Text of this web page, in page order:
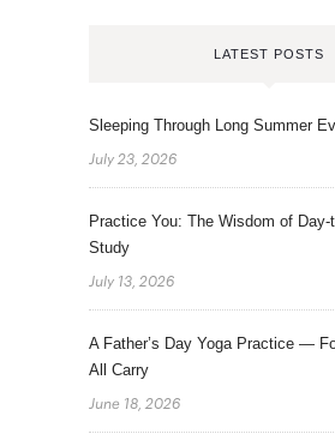
LATEST POSTS
Sleeping Through Long Summer
July 23, 2026
Practice You: The Wisdom of
Study
July 13, 2026
A Father’s Day Yoga Practice —
All Carry
June 18, 2026